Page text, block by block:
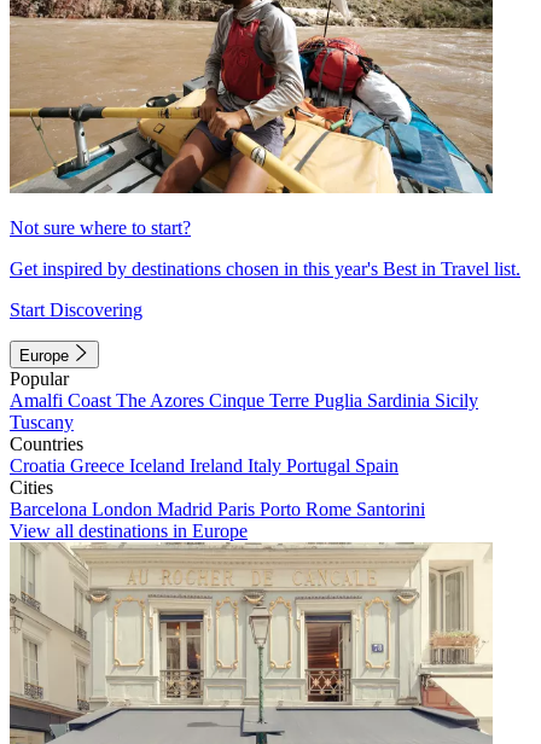
Not sure where to start?
Get inspired by destinations chosen in this year's Best in Travel list.
Start Discovering
Europe
Popular
Amalfi Coast The Azores Cinque Terre Puglia Sardinia Sicily
Tuscany
Countries
Croatia Greece Iceland Ireland Italy Portugal Spain
Cities
Barcelona London Madrid Paris Porto Rome Santorini
View all destinations in Europe